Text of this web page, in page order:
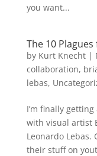
you want...
The 10
by Kurt Knecht|
collaboration,
lebas,
I’m finally
with visual artist
Leonardo Lebas.
their stuff on